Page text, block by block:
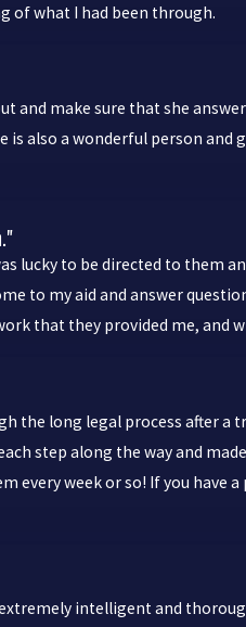
of what I had been through.
and make sure that she
also a wonderful person
lucky to be directed to them
to my aid and answer
that they provided me,
the long legal process after
step along the way and
week or so! If you have
intelligent and